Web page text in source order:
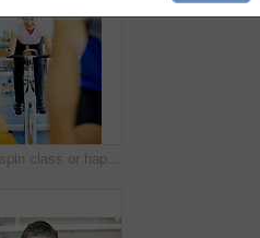
Gym, spin class or happy woman on cycling machine in training or exercise for wellness, health or fitness. Athlete, active person and bicycle for cardio, power for workout, body or sports on bike